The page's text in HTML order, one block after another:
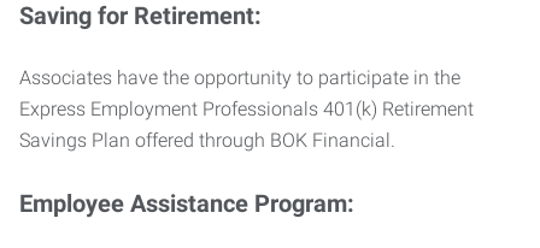
Saving for Retirement:
Associates have the opportunity to participate in the
Express Employment Professionals 401(k) Retirement
Savings Plan offered through BOK Financial.
Employee Assistance Program: